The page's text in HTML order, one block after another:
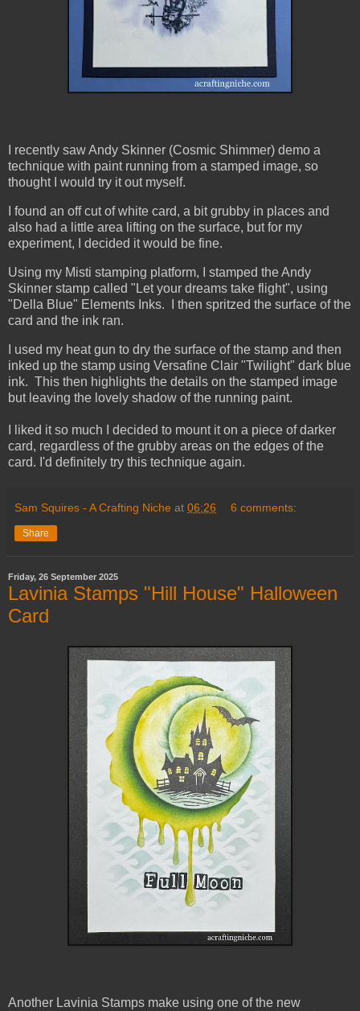
I recently saw Andy Skinner (Cosmic Shimmer) demo a
technique with paint running from a stamped image, so
thought I would try it out myself.
I found an off cut of white card, a bit grubby in places and
also had a little area lifting on the surface, but for my
experiment, I decided it would be fine.
Using my Misti stamping platform, I stamped the Andy
Skinner stamp called "Let your dreams take flight", using
"Della Blue" Elements Inks. I then spritzed the surface of the
card and the ink ran.
I used my heat gun to dry the surface of the stamp and then
inked up the stamp using Versafine Clair "Twilight" dark blue
ink. This then highlights the details on the stamped image
but leaving the lovely shadow of the running paint.
I liked it so much I decided to mount it on a piece of darker
card, regardless of the grubby areas on the edges of the
card. I'd definitely try this technique again.
Sam Squires - A Crafting Niche at 06:26 6 comments:
Share
Friday, 26 September 2025
Lavinia Stamps "Hill House" Halloween
Card
Another Lavinia Stamps make using one of the new